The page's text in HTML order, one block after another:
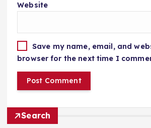
Website
Save my name, email, and
browser for the next time I
Search